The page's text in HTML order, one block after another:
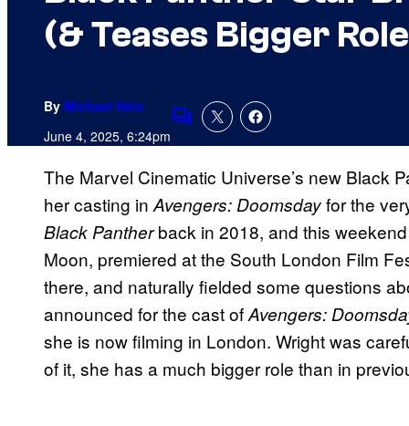
(& Teases Bigger
By Michael Hein
June 4, 2025, 6:24pmComments
The Marvel Cinematic Universe’s new Black
her casting in Avengers: Doomsdayfor the
Black Pantherback in 2018, and this
Moon, premiered at the South London Film
there, and naturally fielded some questions
announced for the cast ofAvengers:
she is now filming in London. Wright was
of it, she has a much bigger role than in